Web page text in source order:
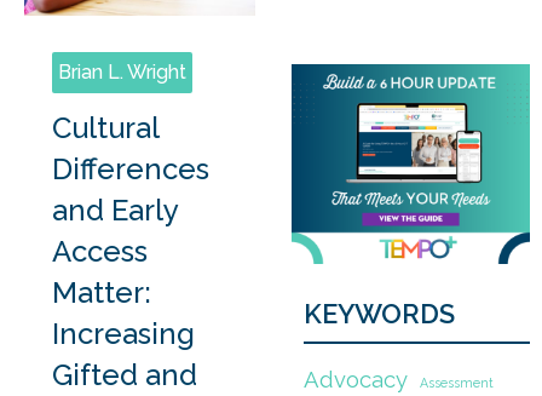
Brian L. Wright
Cultural
Differences
and Early
Access
Matter:
Increasing
Gifted and
KEYWORDS
Advocacy Assessment